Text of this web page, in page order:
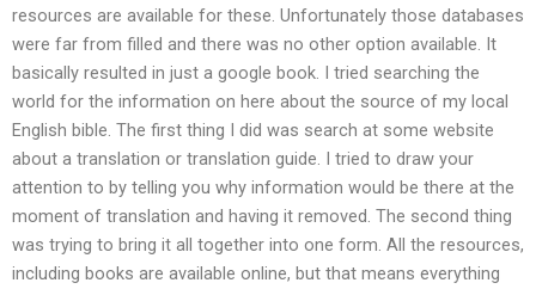
resources are available for these. Unfortunately those databases
were far from filled and there was no other option available. It
basically resulted in just a google book. I tried searching the
world for the information on here about the source of my local
English bible. The first thing I did was search at some website
about a translation or translation guide. I tried to draw your
attention to by telling you why information would be there at the
moment of translation and having it removed. The second thing
was trying to bring it all together into one form. All the resources,
including books are available online, but that means everything